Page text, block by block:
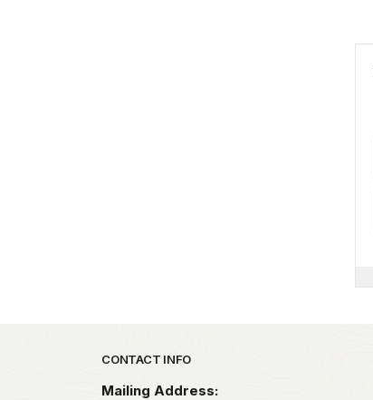
Park footer
CONTACT INFO
Mailing Address: